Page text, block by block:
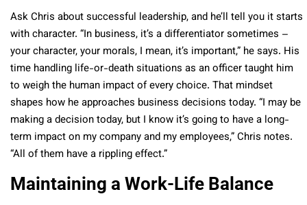
Ask Chris about successful leadership, and he’ll tell you it starts
with character. “In business, it’s a differentiator sometimes –
your character, your morals, I mean, it’s important,” he says. His
time handling life-or-death situations as an officer taught him
to weigh the human impact of every choice. That mindset
shapes how he approaches business decisions today. “I may be
making a decision today, but I know it’s going to have a long-
term impact on my company and my employees,” Chris notes.
“All of them have a rippling effect.”
Maintaining a Work-Life Balance